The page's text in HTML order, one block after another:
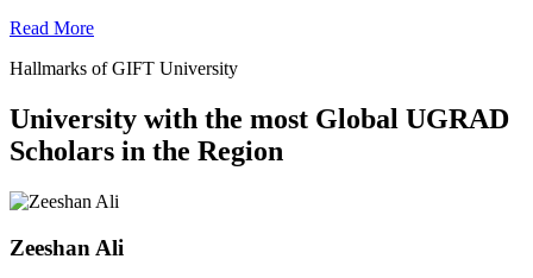
Read More
Hallmarks of GIFT University
University with the most Global UGRAD
Scholars in the Region
Zeeshan Ali